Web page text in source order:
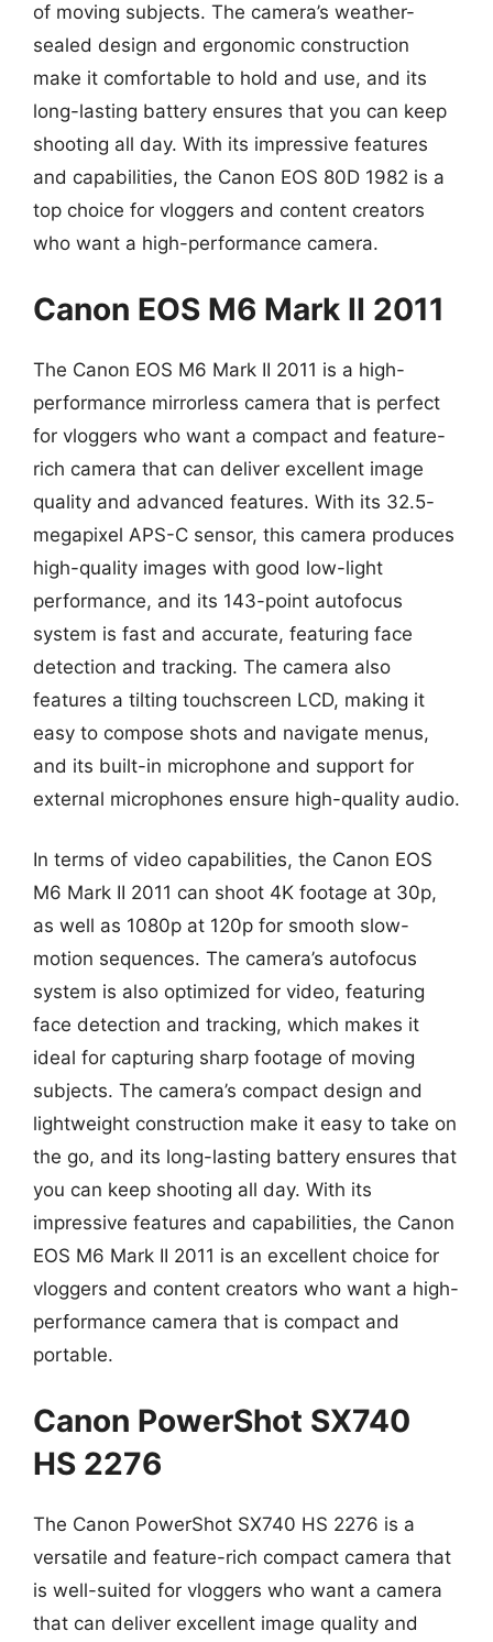
of moving subjects. The camera’s weather-
sealed design and ergonomic construction
make it comfortable to hold and use, and its
long-lasting battery ensures that you can keep
shooting all day. With its impressive features
and capabilities, the Canon EOS 80D 1982 is a
top choice for vloggers and content creators
who want a high-performance camera.
Canon EOS M6 Mark II 2011
The Canon EOS M6 Mark II 2011 is a high-
performance mirrorless camera that is perfect
for vloggers who want a compact and feature-
rich camera that can deliver excellent image
quality and advanced features. With its 32.5-
megapixel APS-C sensor, this camera produces
high-quality images with good low-light
performance, and its 143-point autofocus
system is fast and accurate, featuring face
detection and tracking. The camera also
features a tilting touchscreen LCD, making it
easy to compose shots and navigate menus,
and its built-in microphone and support for
external microphones ensure high-quality audio.
In terms of video capabilities, the Canon EOS
M6 Mark II 2011 can shoot 4K footage at 30p,
as well as 1080p at 120p for smooth slow-
motion sequences. The camera’s autofocus
system is also optimized for video, featuring
face detection and tracking, which makes it
ideal for capturing sharp footage of moving
subjects. The camera’s compact design and
lightweight construction make it easy to take on
the go, and its long-lasting battery ensures that
you can keep shooting all day. With its
impressive features and capabilities, the Canon
EOS M6 Mark II 2011 is an excellent choice for
vloggers and content creators who want a high-
performance camera that is compact and
portable.
Canon PowerShot SX740
HS 2276
The Canon PowerShot SX740 HS 2276 is a
versatile and feature-rich compact camera that
is well-suited for vloggers who want a camera
that can deliver excellent image quality and